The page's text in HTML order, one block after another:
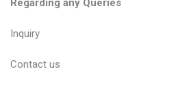
Regarding any Queries
Inquiry
Contact us